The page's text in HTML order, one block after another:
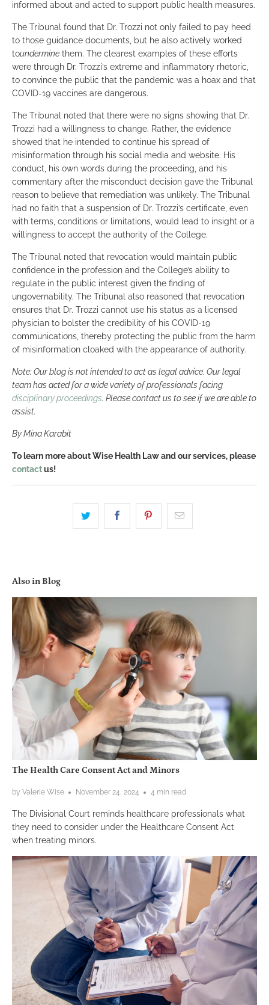
informed about and acted to support public health measures.
The Tribunal found that Dr. Trozzi not only failed to pay heed
to those guidance documents, but he also actively worked
toundermine them. The clearest examples of these efforts
were through Dr. Trozzi’s extreme and inflammatory rhetoric,
to convince the public that the pandemic was a hoax and that
COVID-19 vaccines are dangerous.
The Tribunal noted that there were no signs showing that Dr.
Trozzi had a willingness to change. Rather, the evidence
showed that he intended to continue his spread of
misinformation through his social media and website. His
conduct, his own words during the proceeding, and his
commentary after the misconduct decision gave the Tribunal
reason to believe that remediation was unlikely. The Tribunal
had no faith that a suspension of Dr. Trozzi’s certificate, even
with terms, conditions or limitations, would lead to insight or a
willingness to accept the authority of the College.
The Tribunal noted that revocation would maintain public
confidence in the profession and the College’s ability to
regulate in the public interest given the finding of
ungovernability. The Tribunal also reasoned that revocation
ensures that Dr. Trozzi cannot use his status as a licensed
physician to bolster the credibility of his COVID-19
communications, thereby protecting the public from the harm
of misinformation cloaked with the appearance of authority.
Note: Our blog is not intended to act as legal advice. Our legal
team has acted for a wide variety of professionals facing
disciplinary proceedings. Please contact us to see if we are able to
assist.
By Mina Karabit
To learn more about Wise Health Law and our services, please
contactus!
Also in Blog
The Health Care Consent Act and Minors
by Valerie Wise November 24, 2024 4 min read
The Divisional Court reminds healthcare professionals what
they need to consider under the Healthcare Consent Act
when treating minors.